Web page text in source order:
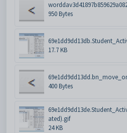
950 Bytes
17.7 KB
400 Bytes
ated).gif
24 KB